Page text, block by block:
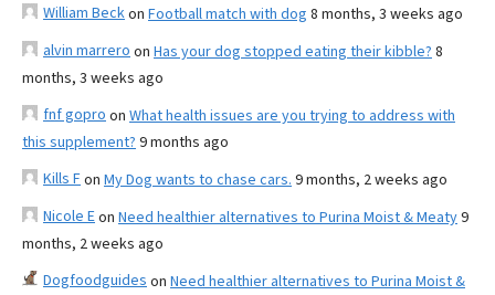
William Beckon Football match with dog 8 months, 3 weeks ago
alvin marrero on Has your dog stopped eating their kibble? 8
months, 3 weeks ago
fnf gopro on What health issues are you trying to address with
this supplement? 9 months ago
Kills Fon My Dog wants to chase cars. 9 months, 2 weeks ago
Nicole Eon Need healthier alternatives to Purina Moist & Meaty9
months, 2 weeks ago
Dogfoodguides on Need healthier alternatives to Purina Moist &